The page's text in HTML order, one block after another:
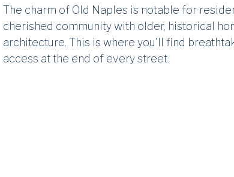
The charm of Old Naples is notable for
cherished community with older, historical
architecture. This is where you'll find
access at the end of every street.